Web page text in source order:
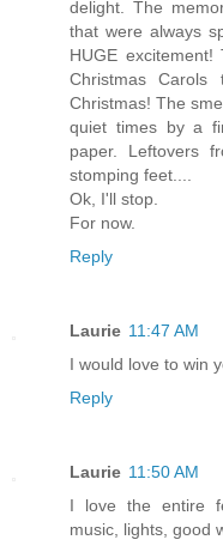
delight. The
that were always
HUGE
Christmas
Christmas! The
quiet times by a
paper. Leftovers
stomping feet....
Ok, I'll stop.
For now.
Reply
Laurie 11:47 AM
I would love to win
Reply
Laurie 11:50 AM
I love the entire
music, lights, good